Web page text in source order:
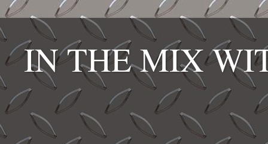
IN THE MIX